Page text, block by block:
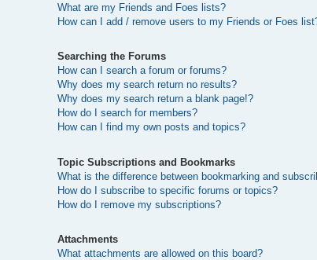
What are my Friends and Foes lists?
How can I add / remove users to my Friends or Foes
Searching the Forums
How can I search a forum or forums?
Why does my search return no results?
Why does my search return a blank page!?
How do I search for members?
How can I find my own posts and topics?
Topic Subscriptions and Bookmarks
What is the difference between bookmarking and
How do I subscribe to specific forums or topics?
How do I remove my subscriptions?
Attachments
What attachments are allowed on this board?